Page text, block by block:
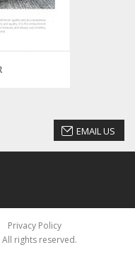
EMAIL US
Privacy Policy
All rights reserved.